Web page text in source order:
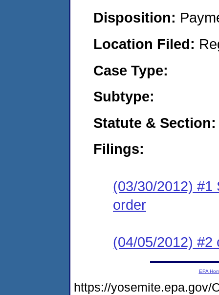
Disposition:
Location Filed:
Case Type:
Subtype:
Statute & Section:
Filings:
(03/30/2012) #1
order
(04/05/2012) #2
EPA
https://yosemite.epa.gov/